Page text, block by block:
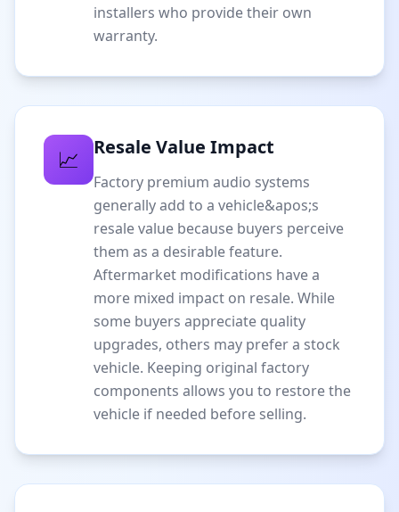
installers who provide their own
warranty.
📈 Resale Value Impact
Factory premium audio systems
generally add to a vehicle&apos;s
resale value because buyers perceive
them as a desirable feature.
Aftermarket modifications have a
more mixed impact on resale. While
some buyers appreciate quality
upgrades, others may prefer a stock
vehicle. Keeping original factory
components allows you to restore the
vehicle if needed before selling.